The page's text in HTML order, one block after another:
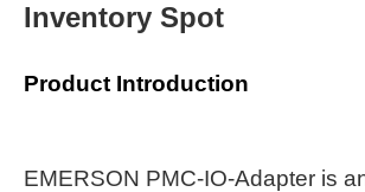
Inventory Spot
Product Introduction
EMERSON PMC-IO-Adapter is